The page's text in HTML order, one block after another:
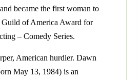
became the first woman to
of America Award for
– Comedy Series.
American hurdler. Dawn
May 13, 1984) is an